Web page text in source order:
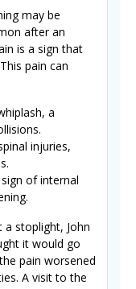
may be
after an
is a sign that
pain can
a
injuries,
of internal
stoplight, John
it would go
pain worsened
A visit to the